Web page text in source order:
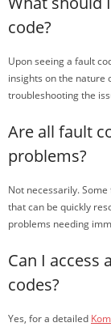
code?
Upon seeing a fault
insights on the nature
troubleshooting the
Are all fault
problems?
Not necessarily.
that can be quickly
problems needing
Can I access
codes?
Yes, for a detailed